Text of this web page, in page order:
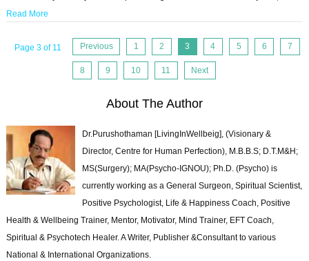
Read More
Page 3 of 11 Previous 1 2 3 4 5 6 7
8 9 10 11 Next
About The Author
Dr.Purushothaman [LivingInWellbeig], (Visionary &
Director, Centre for Human Perfection), M.B.B.S; D.T.M&H;
MS(Surgery); MA(Psycho-IGNOU); Ph.D. (Psycho) is
currently working as a General Surgeon, Spiritual Scientist,
Positive Psychologist, Life & Happiness Coach, Positive
Health & Wellbeing Trainer, Mentor, Motivator, Mind Trainer, EFT Coach,
Spiritual & Psychotech Healer. A Writer, Publisher &Consultant to various
National & International Organizations.